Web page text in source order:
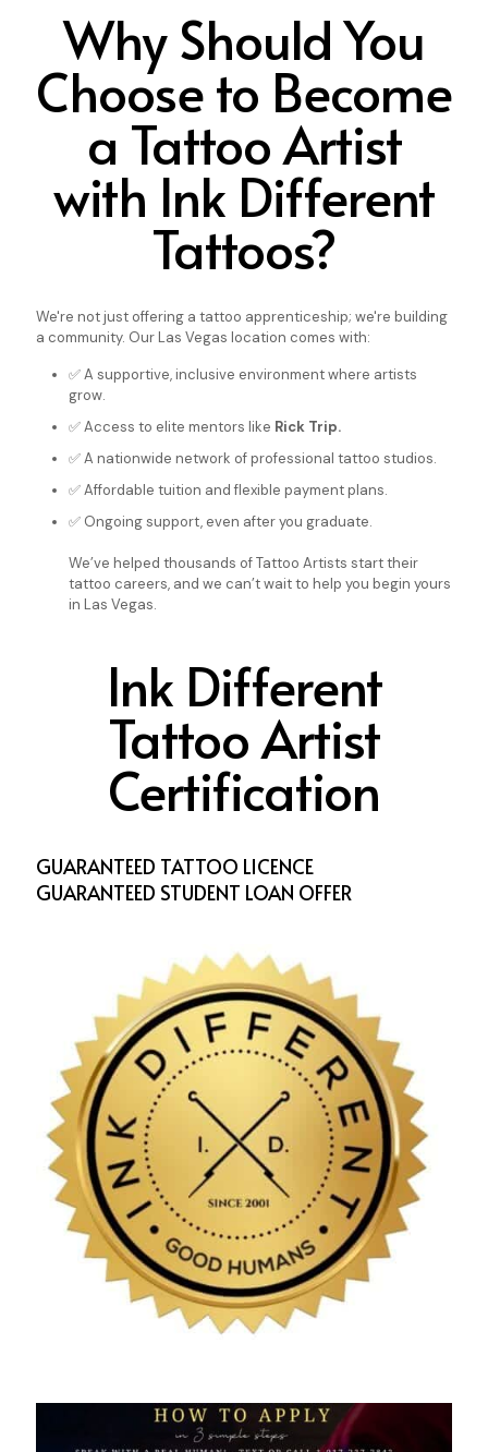
Why Should You
Choose to Become
a Tattoo Artist
with Ink Different
Tattoos?
We're not just offering a tattoo apprenticeship; we're building
a community. Our Las Vegas location comes with:
✅ A supportive, inclusive environment where artists
grow.
✅ Access to elite mentors like Rick Trip.
✅ A nationwide network of professional tattoo studios.
✅ Affordable tuition and flexible payment plans.
✅ Ongoing support, even after you graduate.
We’ve helped thousands of Tattoo Artists start their
tattoo careers, and we can’t wait to help you begin yours
in Las Vegas.
Ink Different
Tattoo Artist
Certification
GUARANTEED TATTOO LICENCE
GUARANTEED STUDENT LOAN OFFER